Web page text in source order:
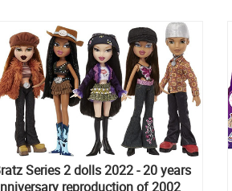
Series 2 dolls 2022 - 20 years
reproduction of 2002